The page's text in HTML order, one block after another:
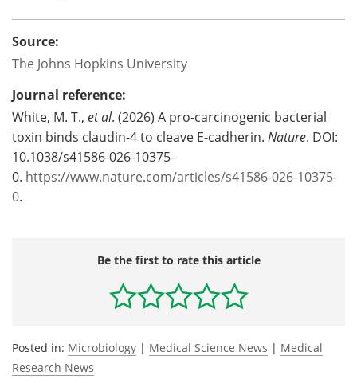
Source:
The Johns Hopkins University
Journal reference:
White, M. T., et al. (2026) A pro-carcinogenic bacterial
toxin binds claudin-4 to cleave E-cadherin. Nature. DOI:
10.1038/s41586-026-10375-
0. https://www.nature.com/articles/s41586-026-10375-
0.
Be the first to rate this article
Posted in: Microbiology | Medical Science News | Medical
Research News